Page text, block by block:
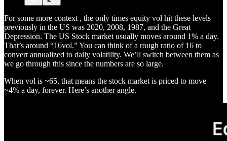
For some more context , the only times equity vol hit these levels
previously in the US was 2020, 2008, 1987, and the Great
Depression. The US Stock market usually moves around 1% a day.
That’s around “16vol.” You can think of a rough ratio of 16 to
convert annualized to daily volatility. We’ll switch between them as
we go through this since the numbers are so large.
When vol is ~65, that means the stock market is priced to move
~4% a day, forever. Here’s another angle.